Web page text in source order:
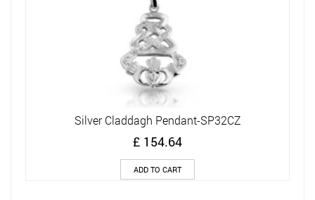
Silver Claddagh Pendant-SP32CZ
£ 154.64
ADD TO CART